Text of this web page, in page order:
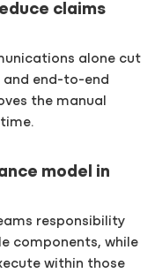
claims
alone cut
and end-to-end
the manual
model in
responsibility
components, while
within those